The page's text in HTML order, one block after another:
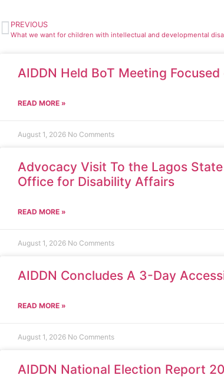
PREVIOUS
What we want for children with intellectual and developmental
AIDDN Held BoT Meeting
READ MORE »
August 1, 2026 No Comments
Advocacy Visit To the Lagos
Office for Disability Affairs
READ MORE »
August 1, 2026 No Comments
AIDDN Concludes A 3-Day
READ MORE »
August 1, 2026 No Comments
AIDDN National Election Report